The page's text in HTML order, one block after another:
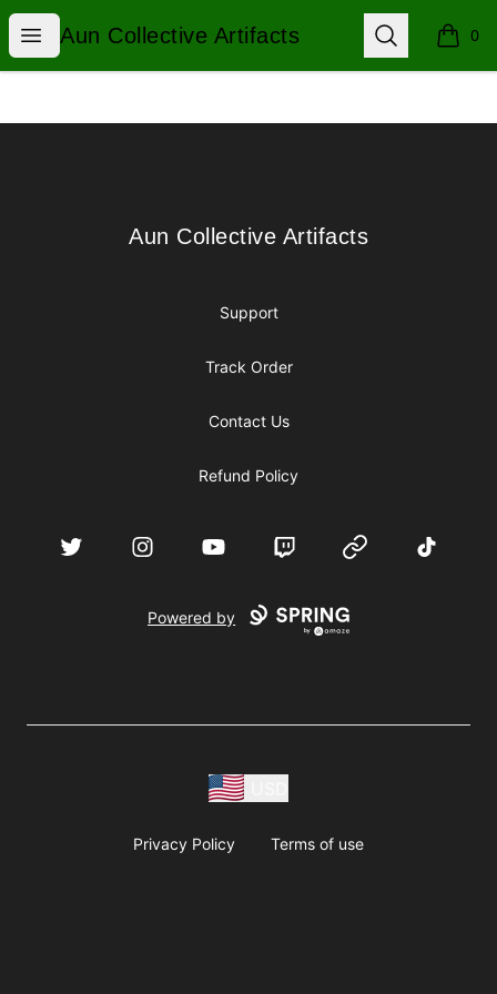
Open menu
Aun Collective Artifacts
Aun Collective Artifacts Search 0
items
Aun Collective Artifacts
Aun Collective Artifacts
Support
Track Order
Contact Us
Refund Policy
Twitter InstagramYouTube Twitch Website TikTok
Powered by
Privacy Policy Terms of use